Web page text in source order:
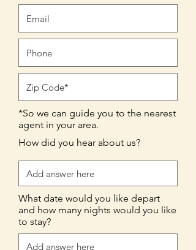
*So we can guide you to the nearest
agent in your area.
How did you hear about us?
What date would you like depart
and how many nights would you like
to stay?